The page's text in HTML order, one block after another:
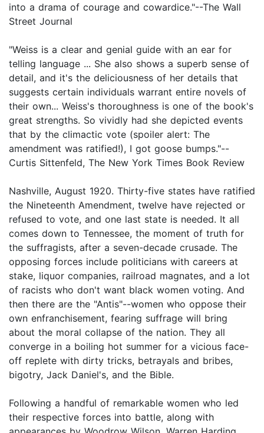
into a drama of courage and cowardice."--The Wall
Street Journal
"Weiss is a clear and genial guide with an ear for
telling language ... She also shows a superb sense of
detail, and it's the deliciousness of her details that
suggests certain individuals warrant entire novels of
their own... Weiss's thoroughness is one of the book's
great strengths. So vividly had she depicted events
that by the climactic vote (spoiler alert: The
amendment was ratified!), I got goose bumps."--
Curtis Sittenfeld, The New York Times Book Review
Nashville, August 1920. Thirty-five states have ratified
the Nineteenth Amendment, twelve have rejected or
refused to vote, and one last state is needed. It all
comes down to Tennessee, the moment of truth for
the suffragists, after a seven-decade crusade. The
opposing forces include politicians with careers at
stake, liquor companies, railroad magnates, and a lot
of racists who don't want black women voting. And
then there are the "Antis"--women who oppose their
own enfranchisement, fearing suffrage will bring
about the moral collapse of the nation. They all
converge in a boiling hot summer for a vicious face-
off replete with dirty tricks, betrayals and bribes,
bigotry, Jack Daniel's, and the Bible.
Following a handful of remarkable women who led
their respective forces into battle, along with